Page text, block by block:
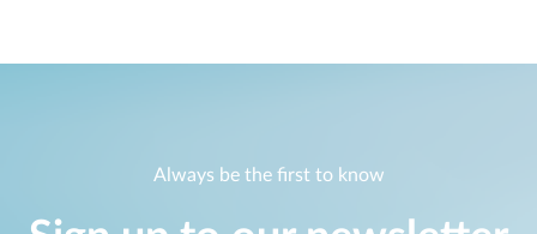
Always be the first to know